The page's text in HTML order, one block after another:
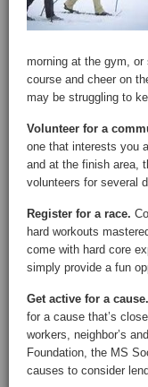
morning at the gym, or
course and cheer on
may be struggling to
Volunteer for a
one that interests you
and at the finish area,
volunteers for several
Register for a race.
hard workouts
come with hard core
simply provide a fun
Get active for a cause.
for a cause that’s
workers, neighbor’s
Foundation, the MS
causes to consider